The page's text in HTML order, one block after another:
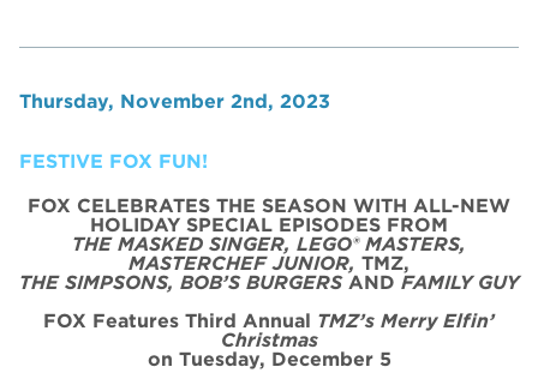
Thursday, November 2nd, 2023
FESTIVE FOX FUN!
FOX CELEBRATES THE SEASON WITH ALL-NEW
HOLIDAY SPECIAL EPISODES FROM
THE MASKED SINGER, LEGO® MASTERS,
MASTERCHEF JUNIOR, TMZ,
THE SIMPSONS, BOB’S BURGERSAND FAMILY GUY
FOX Features Third Annual TMZ’s Merry Elfin’
Christmas
on Tuesday, December 5